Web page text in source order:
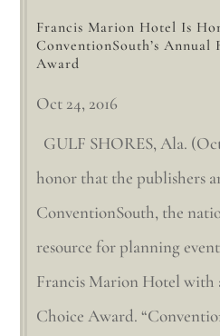
Francis Marion Hotel Is
ConventionSouth’s Annual
Award
Oct 24, 2016
GULF SHORES, Ala.
honor that the publishers
ConventionSouth, the
resource for planning
Francis Marion Hotel with
Choice Award.